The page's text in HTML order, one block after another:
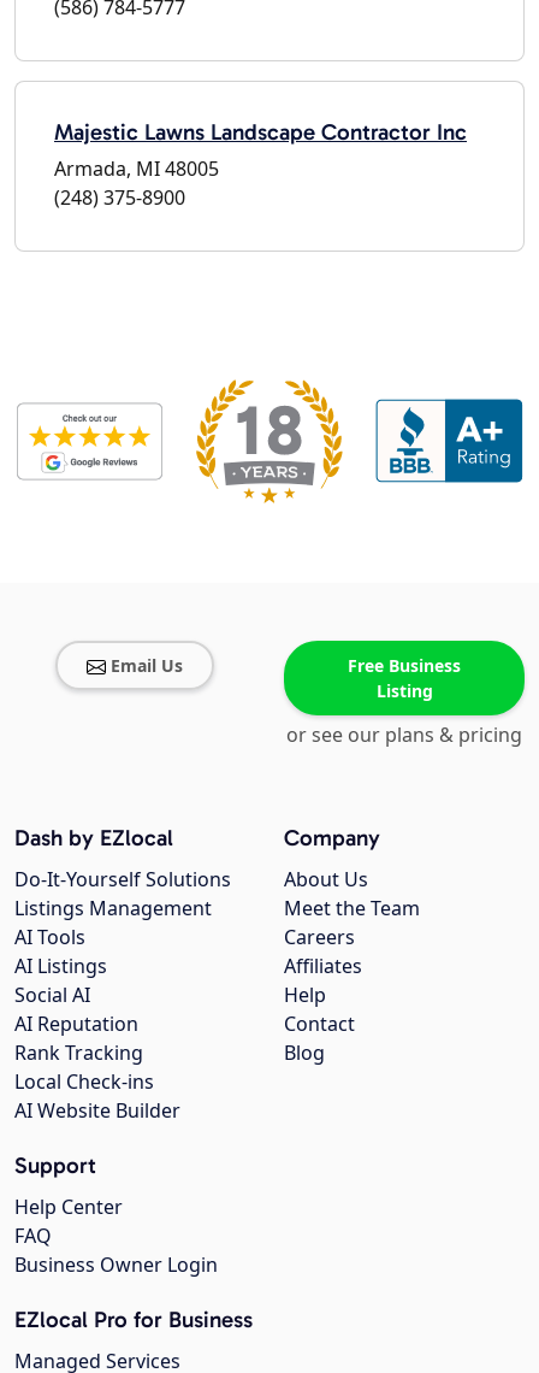
(586) 784-5777
Majestic Lawns Landscape Contractor Inc
Armada, MI 48005
(248) 375-8900
Email Us
Free Business
Listing
or see our plans & pricing
Company
About Us
Meet the Team
Careers
Affiliates
Help
Contact
Blog
Dash by EZlocal
Do-It-Yourself Solutions
Listings Management
AI Tools
AI Listings
Social AI
AI Reputation
Rank Tracking
Local Check-ins
AI Website Builder
Support
Help Center
FAQ
Business Owner Login
EZlocal Pro for Business
Managed Services